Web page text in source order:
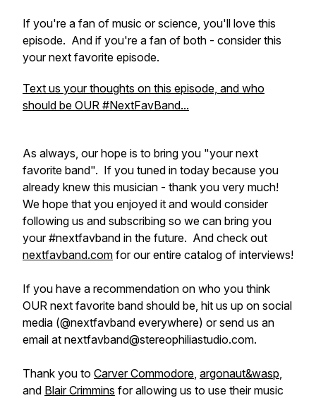
If you're a fan of music or science, you'll love this
episode. And if you're a fan of both - consider this
your next favorite episode.
Text us your thoughts on this episode, and who
should be OUR #NextFavBand...
As always, our hope is to bring you "your next
favorite band". If you tuned in today because you
already knew this musician - thank you very much!
We hope that you enjoyed it and would consider
following us and subscribing so we can bring you
your #nextfavband in the future. And check out
nextfavband.com for our entire catalog of interviews!
If you have a recommendation on who you think
OUR next favorite band should be, hit us up on social
media (@nextfavband everywhere) or send us an
email at nextfavband@stereophiliastudio.com.
Thank you to Carver Commodore, argonaut&wasp,
and Blair Crimmins for allowing us to use their music